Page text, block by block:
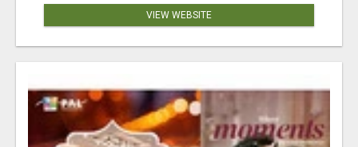
VIEW WEBSITE